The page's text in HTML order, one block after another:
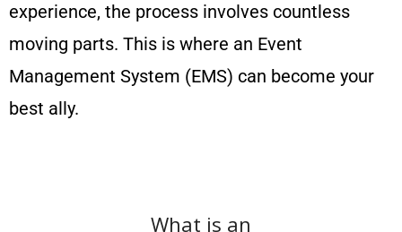
experience, the process involves countless
moving parts. This is where an Event
Management System (EMS) can become your
best ally.
What is an